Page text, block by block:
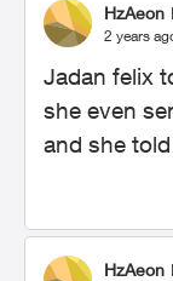
HzAeon
2 years
Jadan felix
she even
and she
HzAeon